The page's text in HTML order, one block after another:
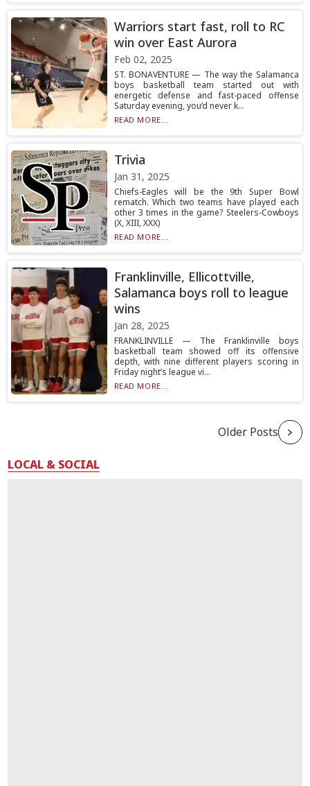
Warriors start fast, roll to RC
win over East Aurora
Feb 02, 2025
ST. BONAVENTURE — The way the Salamanca
boys basketball team started out with
energetic defense and fast-paced offense
Saturday evening, you’d never k...
READ MORE...
Trivia
Jan 31, 2025
Chiefs-Eagles will be the 9th Super Bowl
rematch. Which two teams have played each
other 3 times in the game? Steelers-Cowboys
(X, XIII, XXX)
READ MORE...
Franklinville, Ellicottville,
Salamanca boys roll to league
wins
Jan 28, 2025
FRANKLINVILLE — The Franklinville boys
basketball team showed off its offensive
depth, with nine different players scoring in
Friday night’s league vi...
READ MORE...
Older Posts
LOCAL & SOCIAL